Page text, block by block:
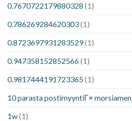
0.7670722179880328 (1)
0.786269284620303(1)
0.8723697931283529(1)
0.947358152852566(1)
0.9817444191723365(1)
10 parasta postimyyntiГ¤ morsiamen
1w(1)